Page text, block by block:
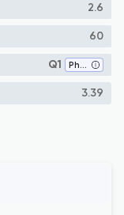
2.6
60
Q1 Philosophy
3.39